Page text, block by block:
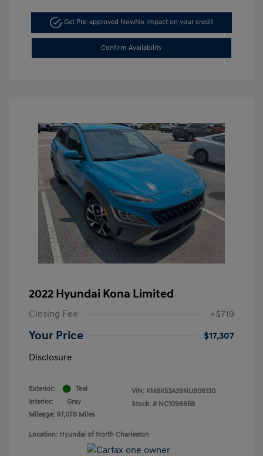
Get Pre-approved NowNo impact on your credit
Confirm Availability
2022 Hyundai Kona Limited
Closing Fee +$719
Your Price
$17,307
Disclosure
Exterior:
Teal
Interior:
Gray
Mileage: 97,078 Miles
VIN: KM8K53A39NU806130
Stock: # NC109665B
Location: Hyundai of North Charleston